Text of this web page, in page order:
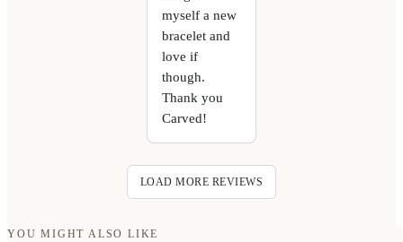
myself a new
bracelet and
love if
though.
Thank you
Carved!
LOAD MORE REVIEWS
YOU MIGHT ALSO LIKE